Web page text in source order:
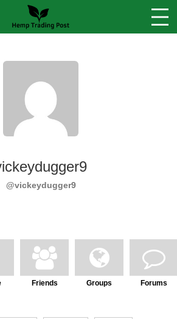
Stores
Sell Your Products ↓
How to Register as a Vendor
@vickeydugger9
Friends Groups Forums